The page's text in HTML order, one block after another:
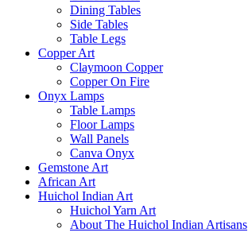
Dining Tables
Side Tables
Table Legs
Copper Art
Claymoon Copper
Copper On Fire
Onyx Lamps
Table Lamps
Floor Lamps
Wall Panels
Canva Onyx
Gemstone Art
African Art
Huichol Indian Art
Huichol Yarn Art
About The Huichol Indian Artisans